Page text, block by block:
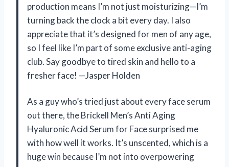
production means I’m not just moisturizing—I’m
turning back the clock a bit every day. I also
appreciate that it’s designed for men of any age,
so I feel like I’m part of some exclusive anti-aging
club. Say goodbye to tired skin and hello to a
fresher face! —Jasper Holden
As a guy who’s tried just about every face serum
out there, the Brickell Men’s Anti Aging
Hyaluronic Acid Serum for Face surprised me
with how well it works. It’s unscented, which is a
huge win because I’m not into overpowering